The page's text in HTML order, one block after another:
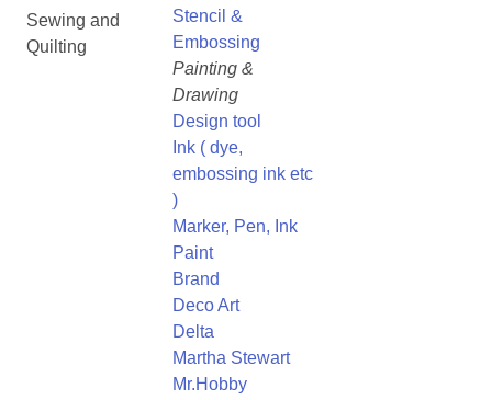
Sewing and
Quilting
Stencil &
Embossing
Painting &
Drawing
Design tool
Ink ( dye,
embossing ink etc
)
Marker, Pen, Ink
Paint
Brand
Deco Art
Delta
Martha Stewart
Mr.Hobby